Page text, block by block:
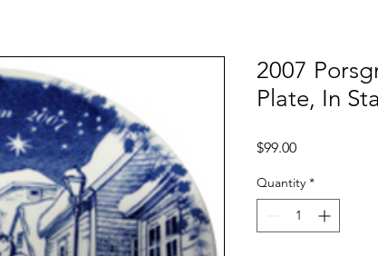
2007
Plate, In
$99.00Price
Quantity *